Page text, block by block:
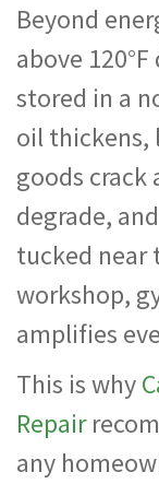
Beyond
above
stored in a
oil thickens,
goods crack
degrade,
tucked near
workshop,
amplifies
This is why
Repair
any